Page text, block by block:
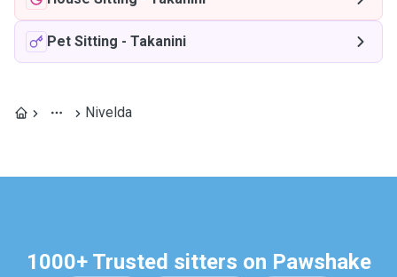
Pet Sitting - Takanini
Nivelda
1000+ Trusted sitters on Pawshake